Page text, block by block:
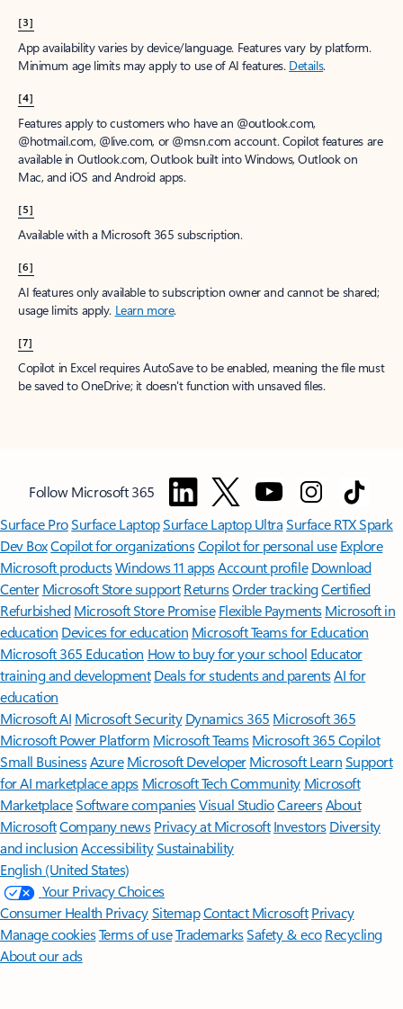
[3]
App availability varies by device/language. Features vary by platform.
Minimum age limits may apply to use of AI features. Details.
[4]
Features apply to customers who have an @outlook.com,
@hotmail.com, @live.com, or @msn.com account. Copilot features are
available in Outlook.com, Outlook built into Windows, Outlook on
Mac, and iOS and Android apps.
[5]
Available with a Microsoft 365 subscription.
[6]
AI features only available to subscription owner and cannot be shared;
usage limits apply. Learn more.
[7]
Copilot in Excel requires AutoSave to be enabled, meaning the file must
be saved to OneDrive; it doesn't function with unsaved files.
Follow Microsoft 365
Surface ProSurface LaptopSurface Laptop UltraSurface RTX Spark
Dev BoxCopilot for organizationsCopilot for personal use Explore
Microsoft productsWindows 11 appsAccount profile Download
Center Microsoft Store support ReturnsOrder trackingCertified
Refurbished Microsoft Store Promise Flexible Payments Microsoft in
education Devices for education Microsoft Teams for Education
Microsoft 365 Education How to buy for your school Educator
training and development Deals for students and parentsAI for
education
Microsoft AI Microsoft Security Dynamics 365 Microsoft 365
Microsoft Power Platform Microsoft TeamsMicrosoft 365 Copilot
Small BusinessAzure Microsoft DeveloperMicrosoft LearnSupport
for AI marketplace apps Microsoft Tech Community Microsoft
MarketplaceSoftware companiesVisual StudioCareersAbout
MicrosoftCompany news Privacy at Microsoft Investors Diversity
and inclusion AccessibilitySustainability
English (United States)
Your Privacy Choices
Consumer Health PrivacySitemapContact Microsoft Privacy
Manage cookiesTerms of useTrademarksSafety & eco Recycling
About our ads